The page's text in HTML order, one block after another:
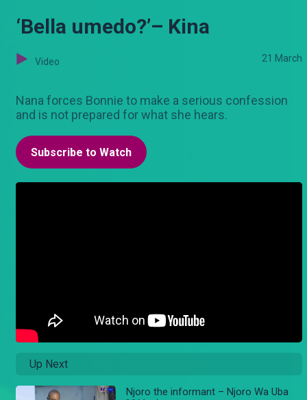
‘Bella umedo?’– Kina
Video 21 March
Nana forces Bonnie to make a serious confession
and is not prepared for what she hears.
Subscribe to Watch
Up Next
Njoro the informant – Njoro Wa Uba